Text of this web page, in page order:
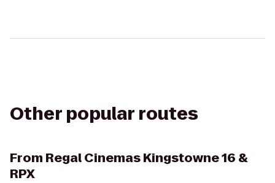
Other popular routes
From Regal Cinemas Kingstowne 16 &
RPX